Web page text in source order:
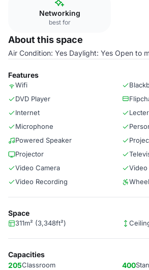
Networking
best for
About this space
Air Condition: Yes Daylight: Yes Open to
Features
Wifi
DVD Player
Internet
Microphone
Powered Speaker
Projector
Video Camera
Video Recording
Space
311m² (3,348ft²)
Capacities
205Classroom 400